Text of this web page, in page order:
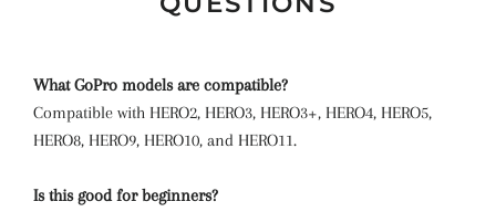
What GoPro models are compatible?
Compatible with HERO2, HERO3, HERO3+, HERO4, HERO5,
HERO8, HERO9, HERO10, and HERO11.
Is this good for beginners?